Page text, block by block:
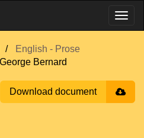
English - Prose
Bernard
Download document